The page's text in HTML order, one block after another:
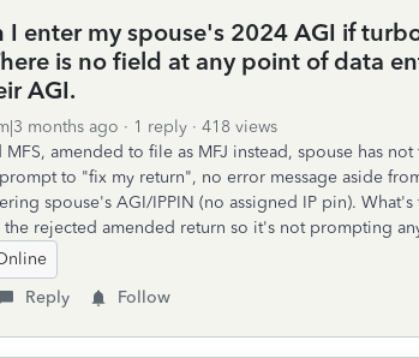
I enter my spouse's 2024 AGI if
is no field at any point of data
AGI.
months ago 1 reply
418 views
amended to file as MFJ instead, spouse has
to "fix my return", no error message aside
spouse's AGI/IPPIN (no assigned IP pin).
rejected amended return so it's not prompting
Reply Follow